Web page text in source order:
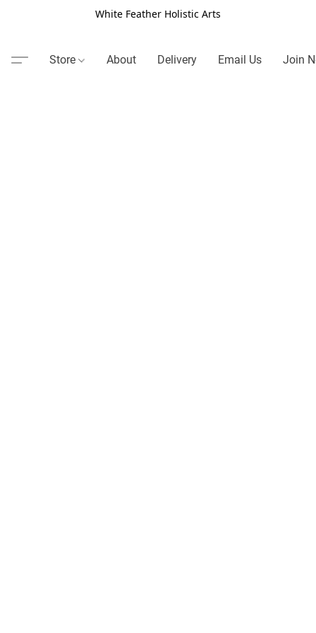
White Feather Holistic Arts
Store About Delivery Email Us Join